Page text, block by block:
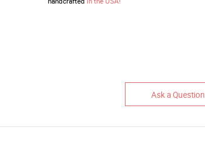
Ask a Question